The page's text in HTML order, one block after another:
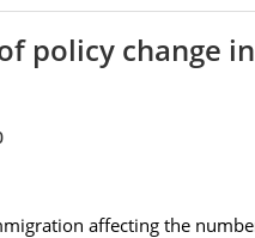
policy change
affecting the